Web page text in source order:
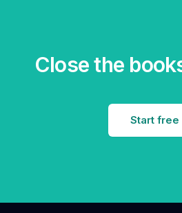
Close the
Start free